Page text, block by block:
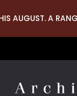
AUGUST. A